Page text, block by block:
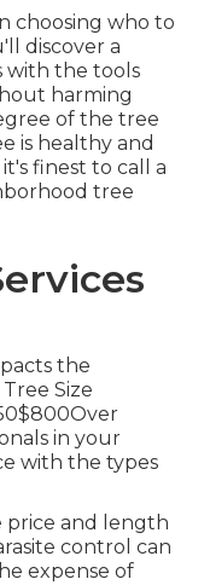
choosing who to
discover a
with the tools
harming
of the tree
is healthy and
finest to call a
tree
the
Size
in your
with the types
price and length
control can
expense of